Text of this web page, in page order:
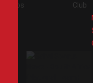
Pos Club